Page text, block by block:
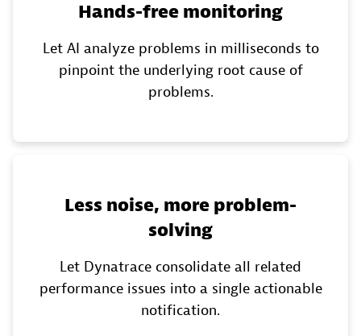
Hands-free monitoring
Let AI analyze problems in milliseconds to
pinpoint the underlying root cause of
problems.
Less noise, more problem-
solving
Let Dynatrace consolidate all related
performance issues into a single actionable
notification.